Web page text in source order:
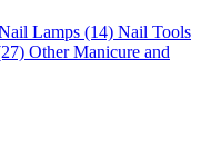
Lamps (14) Nail Tools
Other Manicure and